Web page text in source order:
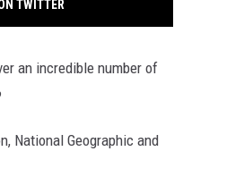
TWITTER
an incredible number of
National Geographic and